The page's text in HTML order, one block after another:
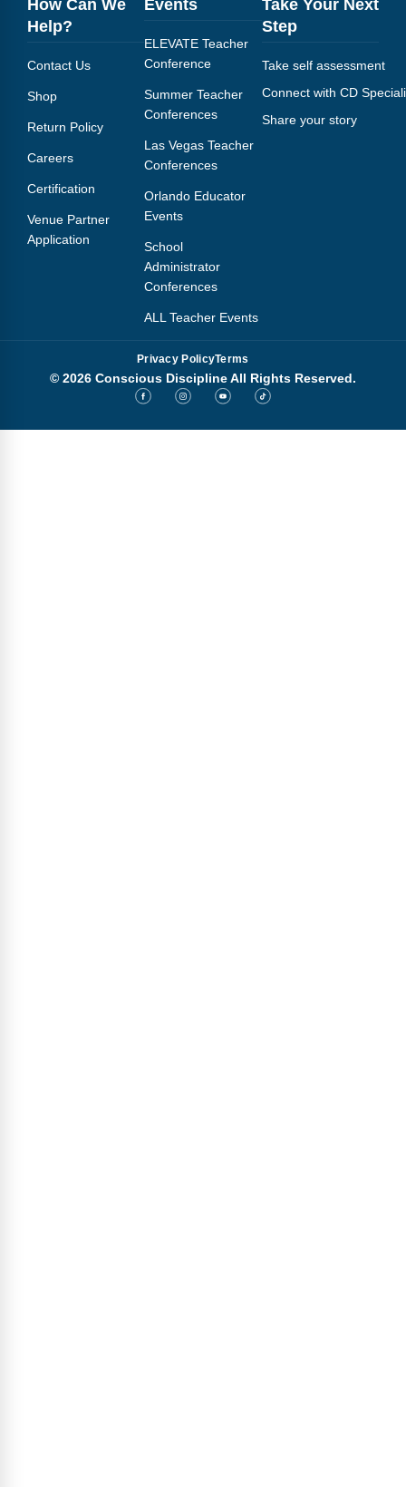
How Can We
Help?
Contact Us
Shop
Return Policy
Careers
Certification
Venue Partner
Application
Events
ELEVATE Teacher
Conference
Summer Teacher
Conferences
Las Vegas Teacher
Conferences
Orlando Educator
Events
School
Administrator
Conferences
ALL Teacher Events
Take Your Next
Step
Take self assessment
Connect with CD
Share your story
Privacy PolicyTerms
© 2026 Conscious Discipline All Rights Reserved.